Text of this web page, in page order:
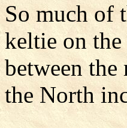
So much of
keltie on
between
the North